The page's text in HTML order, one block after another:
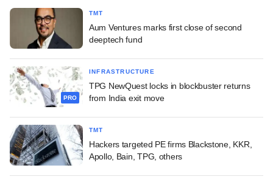
TMT
Aum Ventures marks first close of second
deeptech fund
PRO
INFRASTRUCTURE
TPG NewQuest locks in blockbuster returns
from India exit move
TMT
Hackers targeted PE firms Blackstone, KKR,
Apollo, Bain, TPG, others